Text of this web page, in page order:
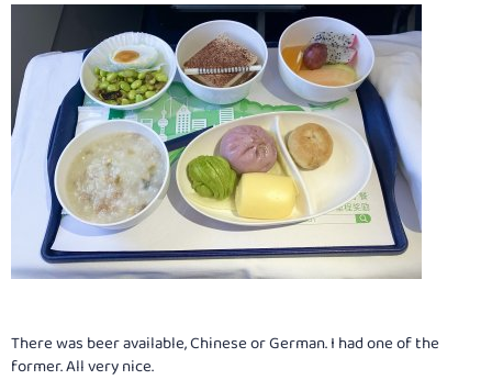
There was beer available, Chinese or German. I had one of the
former. All very nice.